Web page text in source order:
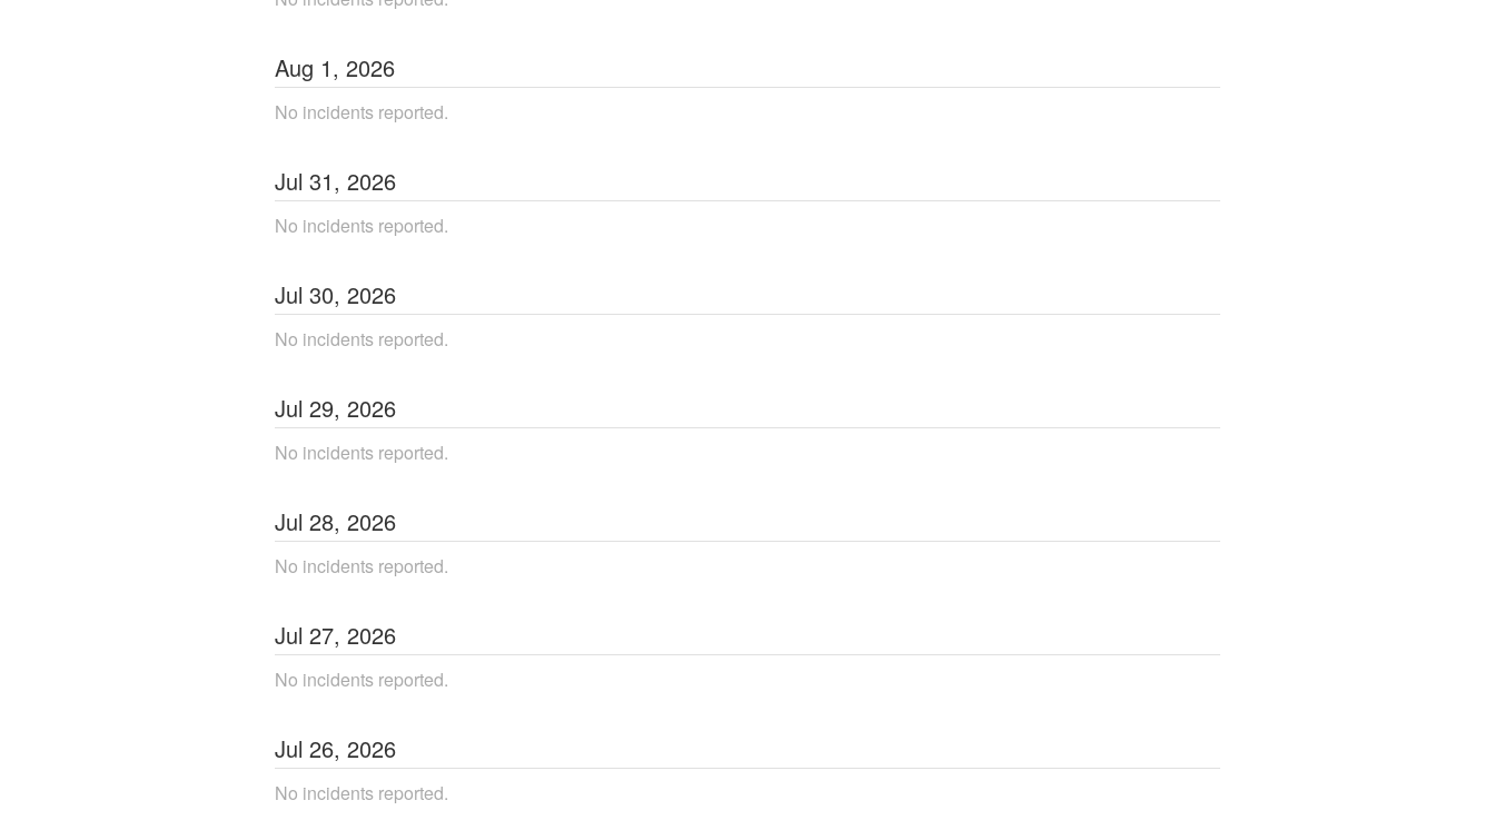
Aug 1, 2026
No incidents reported.
Jul 31, 2026
No incidents reported.
Jul 30, 2026
No incidents reported.
Jul 29, 2026
No incidents reported.
Jul 28, 2026
No incidents reported.
Jul 27, 2026
No incidents reported.
Jul 26, 2026
No incidents reported.